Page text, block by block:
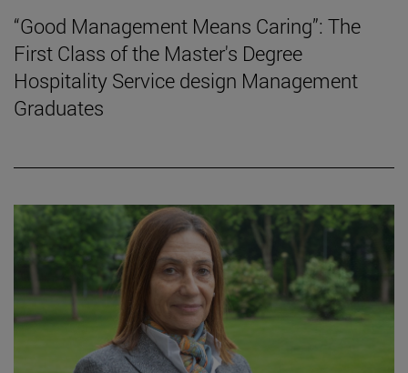
“Good Management Means Caring”: The
First Class of the Master's Degree
Hospitality Service design Management
Graduates